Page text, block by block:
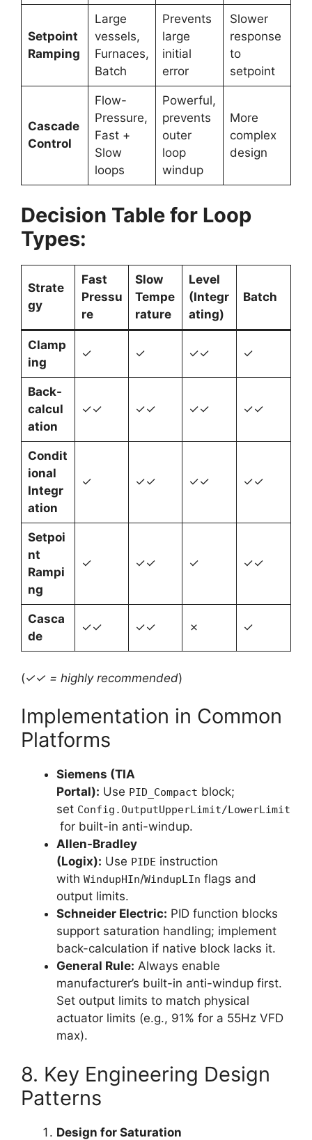
Setpoint
Ramping
Large
vessels,
Furnaces,
Batch
Prevents
large
initial
error
Slower
response
to
setpoint
Cascade
Control
Flow-
Pressure,
Fast +
Slow
loops
Powerful,
prevents
outer
loop
windup
More
complex
design
Decision Table for Loop
Types:
Strate
gy
Fast
Pressu
re
Slow
Tempe
rature
Level
(Integr
ating)
Batch
Clamp
ing
✓ ✓ ✓✓ ✓
Back-
calcul
ation
✓✓ ✓✓ ✓✓ ✓✓
Condit
ional
Integr
ation
✓ ✓✓ ✓✓ ✓✓
Setpoi
nt
Rampi
ng
✓ ✓✓ ✓ ✓✓
Casca
de
✓✓ ✓✓ ✗ ✓
(✓✓ = highly recommended)
Implementation in Common
Platforms
Siemens (TIA
Portal): Use PID_Compact block;
set Config.OutputUpperLimit/LowerLimit
for built-in anti-windup.
Allen-Bradley
(Logix): Use PIDE instruction
with WindupHIn/WindupLIn flags and
output limits.
Schneider Electric: PID function blocks
support saturation handling; implement
back-calculation if native block lacks it.
General Rule: Always enable
manufacturer’s built-in anti-windup first.
Set output limits to match physical
actuator limits (e.g., 91% for a 55Hz VFD
max).
8. Key Engineering Design
Patterns
Design for Saturation